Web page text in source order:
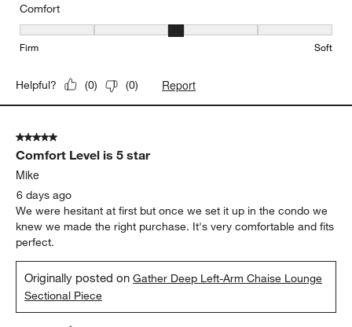
Comfort
Comfort, 3 out of 5, where 1 equals to Firm and 5 equals to Soft
Firm Soft
Helpful? (0) (0) Report
5 out of 5 stars.
Comfort Level is 5 star
Mike
6 days ago
We were hesitant at first but once we set it up in the condo we
knew we made the right purchase. It's very comfortable and fits
perfect.
Originally posted onGather Deep Left-Arm Chaise Lounge
Sectional Piece